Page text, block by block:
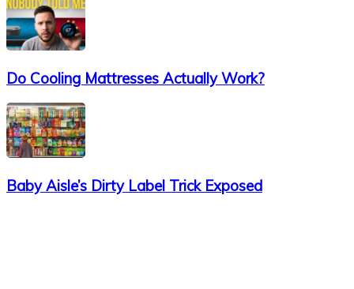
Do Cooling Mattresses Actually Work?
Baby Aisle’s Dirty Label Trick Exposed